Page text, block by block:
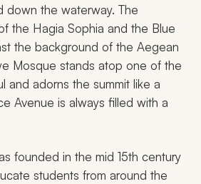
down the waterway. The
the Hagia Sophia and the Blue
the background of the Aegean
Mosque stands atop one of the
and adorns the summit like a
Avenue is always filled with a
founded in the mid 15th century
students from around the